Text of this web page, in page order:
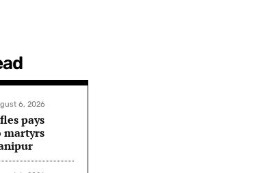
6, 2026
pays
martyrs